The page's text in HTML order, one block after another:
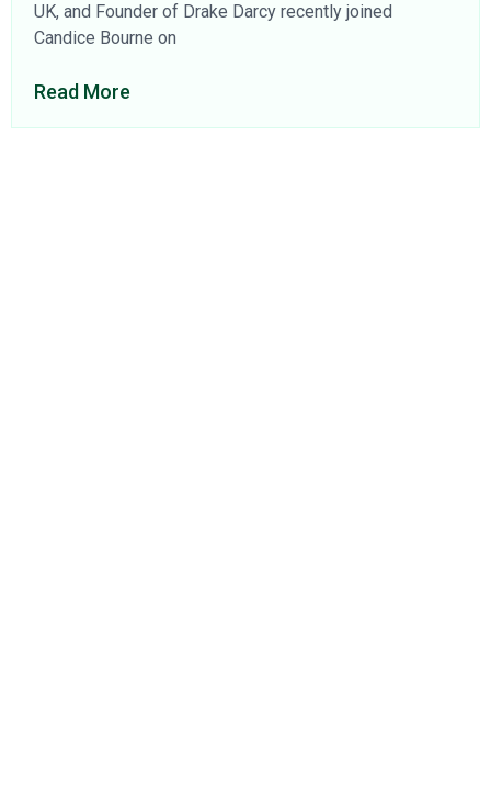
UK, and Founder of Drake Darcy recently joined
Candice Bourne on
Read More